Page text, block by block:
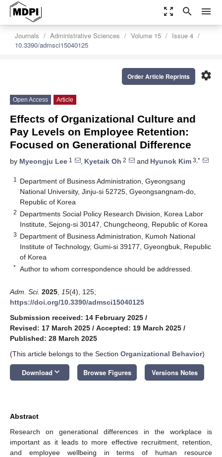
zoom_out_map search menu
Journals Administrative Sciences Volume 15
Issue 4
10.3390/admsci15040125
settings
Order Article Reprints
Open Access Article
Effects of Organizational Culture and
Pay Levels on Employee Retention:
Focused on Generational Difference
by Myeongju Lee 1 , Kyetaik Oh 2 and Hyunok Kim 3,*
1
Department of Business Administration, Gyeongsang
National University, Jinju-si 52725, Gyeongsangnam-do,
Republic of Korea
2 Departments Social Policy Research Division, Korea Labor
Institute, Sejong-si 30147, Chungcheong, Republic of Korea
3 Department of Business Administration, Kumoh National
Institute of Technology, Gumi-si 39177, Gyeongbuk, Republic
of Korea
* Author to whom correspondence should be addressed.
Adm. Sci. 2025 15(4), 125;
https://doi.org/10.3390/admsci15040125
Submission received: 14 February 2025 /
Revised: 17 March 2025 / Accepted: 19 March 2025 /
Published: 28 March 2025
(This article belongs to the Section Organizational Behavior)
Download keyboard_arrow_down Browse Figures Versions Notes
Abstract
Research on generational differences in the workplace is
important as it leads to more effective recruitment, retention,
and employee wellbeing in terms of human resource